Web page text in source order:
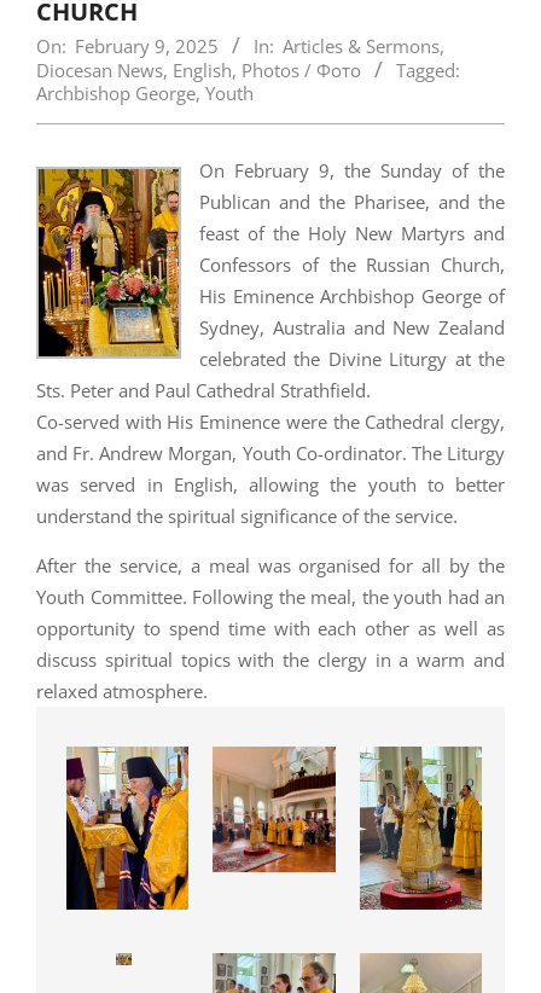
CHURCH
On: February 9, 2025 In: Articles & Sermons,
Diocesan News, English, Photos / Фото
Tagged:
Archbishop George, Youth
On February 9, the Sunday of the
Publican and the Pharisee, and the
feast of the Holy New Martyrs and
Confessors of the Russian Church,
His Eminence Archbishop George of
Sydney, Australia and New Zealand
celebrated the Divine Liturgy at the
Sts. Peter and Paul Cathedral Strathfield.
Co-served with His Eminence were the Cathedral clergy,
and Fr. Andrew Morgan, Youth Co-ordinator. The Liturgy
was served in English, allowing the youth to better
understand the spiritual significance of the service.
After the service, a meal was organised for all by the
Youth Committee. Following the meal, the youth had an
opportunity to spend time with each other as well as
discuss spiritual topics with the clergy in a warm and
relaxed atmosphere.